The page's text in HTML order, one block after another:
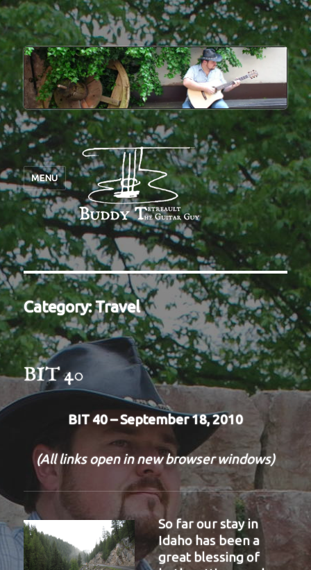
MENU
Category:Travel
BIT 40
BIT 40 – September 18, 2010
(All links open in new browser windows)
So far our stay in
Idaho has been a
great blessing of